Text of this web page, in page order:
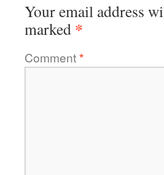
Your email address
marked *
Comment*